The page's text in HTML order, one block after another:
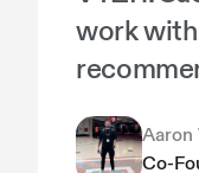
work
Aaron
Co-